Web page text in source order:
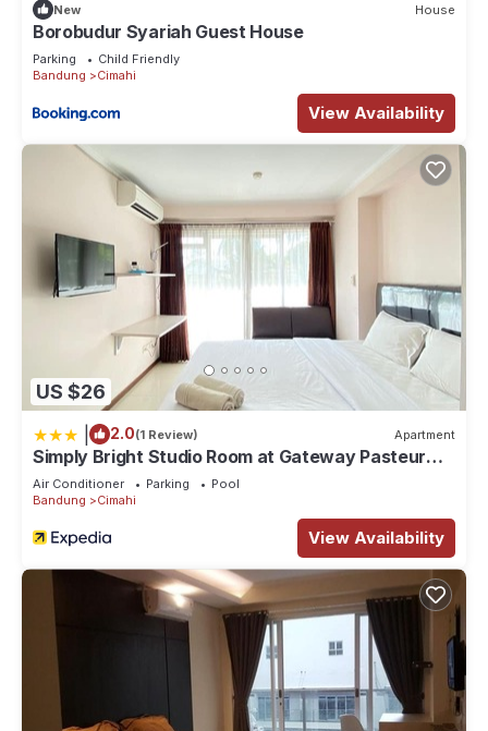
New House
Borobudur Syariah Guest House
Parking
Child Friendly
Bandung
Cimahi
View Availability
US $26
2.0(1 Review) Apartment
Simply Bright Studio Room at Gateway Pasteur
Apartment
Air Conditioner Parking
Pool
Bandung
Cimahi
View Availability